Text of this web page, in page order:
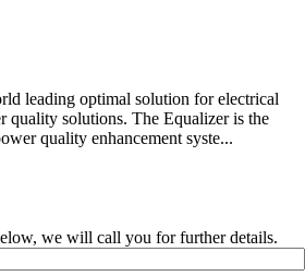
leading optimal solution for electrical
quality solutions. The Equalizer is the
quality enhancement syste...
we will call you for further details.